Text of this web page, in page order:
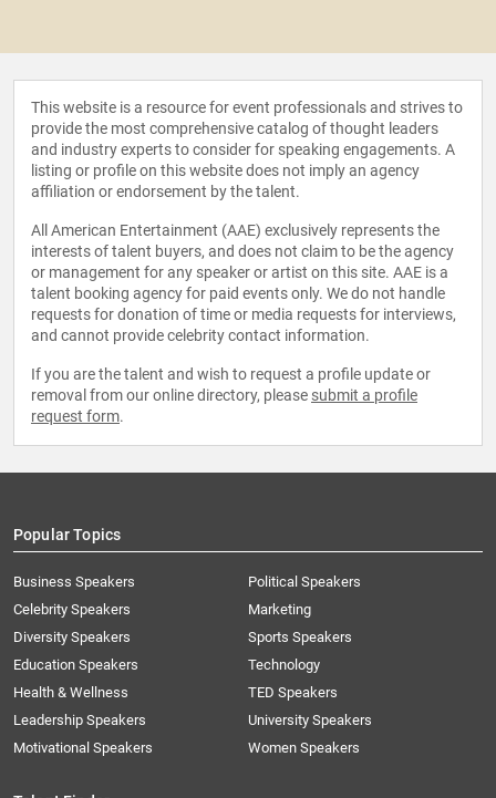
This website is a resource for event professionals and strives to
provide the most comprehensive catalog of thought leaders
and industry experts to consider for speaking engagements. A
listing or profile on this website does not imply an agency
affiliation or endorsement by the talent.
All American Entertainment (AAE) exclusively represents the
interests of talent buyers, and does not claim to be the agency
or management for any speaker or artist on this site. AAE is a
talent booking agency for paid events only. We do not handle
requests for donation of time or media requests for interviews,
and cannot provide celebrity contact information.
If you are the talent and wish to request a profile update or
removal from our online directory, please submit a profile
request form.
Popular Topics
Business Speakers
Celebrity Speakers
Diversity Speakers
Education Speakers
Health & Wellness
Leadership Speakers
Motivational Speakers
Political Speakers
Marketing
Sports Speakers
Technology
TED Speakers
University Speakers
Women Speakers